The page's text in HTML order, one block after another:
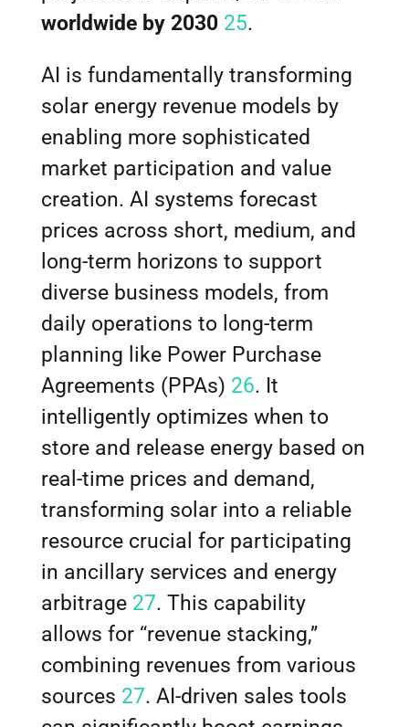
worldwide by 2030 25.
AI is fundamentally transforming
solar energy revenue models by
enabling more sophisticated
market participation and value
creation. AI systems forecast
prices across short, medium, and
long-term horizons to support
diverse business models, from
daily operations to long-term
planning like Power Purchase
Agreements (PPAs) 26. It
intelligently optimizes when to
store and release energy based on
real-time prices and demand,
transforming solar into a reliable
resource crucial for participating
in ancillary services and energy
arbitrage 27. This capability
allows for “revenue stacking,”
combining revenues from various
sources 27. AI-driven sales tools